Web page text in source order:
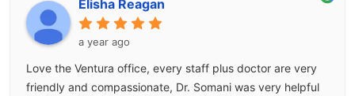
Elisha Reagan
a year ago
Love the Ventura office, every staff plus doctor are very
friendly and compassionate, Dr. Somani was very helpful